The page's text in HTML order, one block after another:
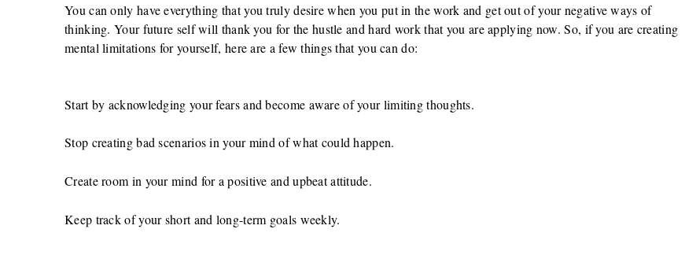
You can only have everything that you truly desire when you put in the work and get out of your negative ways of
thinking. Your future self will thank you for the hustle and hard work that you are applying now. So, if you are creating
mental limitations for yourself, here are a few things that you can do:
Start by acknowledging your fears and become aware of your limiting thoughts.
Stop creating bad scenarios in your mind of what could happen.
Create room in your mind for a positive and upbeat attitude.
Keep track of your short and long-term goals weekly.